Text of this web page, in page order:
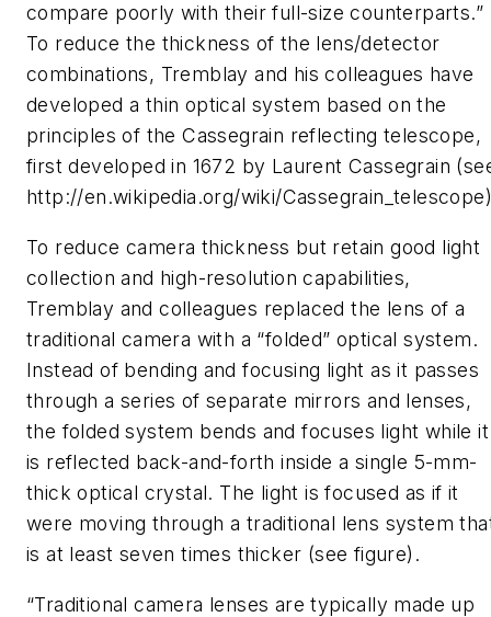
compare poorly with their full-size counterparts.”
To reduce the thickness of the lens/detector
combinations, Tremblay and his colleagues have
developed a thin optical system based on the
principles of the Cassegrain reflecting telescope,
first developed in 1672 by Laurent Cassegrain
http://en.wikipedia.org/wiki/
To reduce camera thickness but retain good light
collection and high-resolution capabilities,
Tremblay and colleagues replaced the lens of a
traditional camera with a “folded” optical system.
Instead of bending and focusing light as it passes
through a series of separate mirrors and lenses,
the folded system bends and focuses light while it
is reflected back-and-forth inside a single 5-mm-
thick optical crystal. The light is focused as if it
were moving through a traditional lens system
is at least seven times thicker (see figure).
“Traditional camera lenses are typically made up